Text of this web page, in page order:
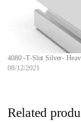
4080 -T-Slot Silver-
08/12/2021
Related